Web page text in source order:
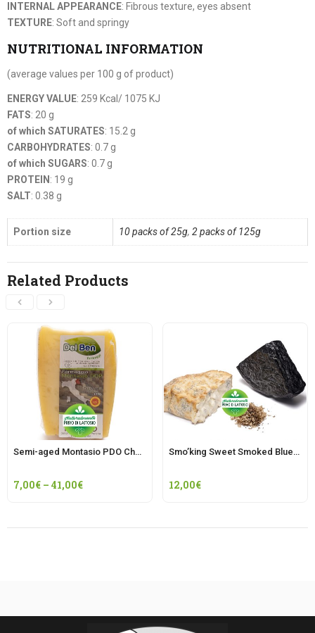
INTERNAL APPEARANCE: Fibrous texture, eyes absent
TEXTURE: Soft and springy
NUTRITIONAL INFORMATION
(average values per 100 g of product)
ENERGY VALUE: 259 Kcal/ 1075 KJ
FATS: 20 g
of which SATURATES: 15.2 g
CARBOHYDRATES: 0.7 g
of which SUGARS: 0.7 g
PROTEIN : 19 g
SALT: 0.38 g
Portion size 10 packs of 25g, 2 packs of 125g
Related Products
Semi-aged Montasio PDO Cheese – Dairy PN208
7,00€ – 41,00€
Smo’king Sweet Smoked Blue-veined Cheese
12,00€